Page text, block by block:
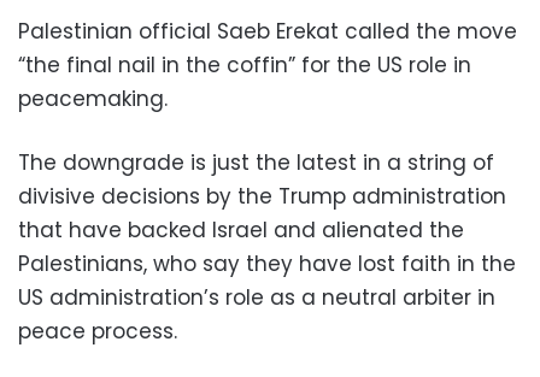
Palestinian official Saeb Erekat called the move
“the final nail in the coffin” for the US role in
peacemaking.
The downgrade is just the latest in a string of
divisive decisions by the Trump administration
that have backed Israel and alienated the
Palestinians, who say they have lost faith in the
US administration’s role as a neutral arbiter in
peace process.